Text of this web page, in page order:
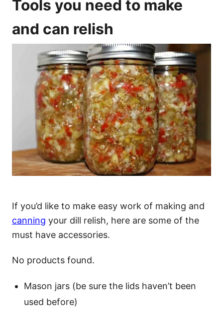
Tools you need to make
and can relish
If you’d like to make easy work of making and
canning your dill relish, here are some of the
must have accessories.
No products found.
Mason jars (be sure the lids haven’t been
used before)